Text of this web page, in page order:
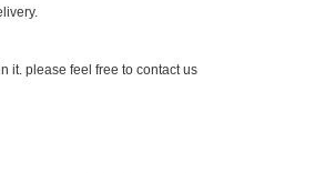
it. please feel free to contact us